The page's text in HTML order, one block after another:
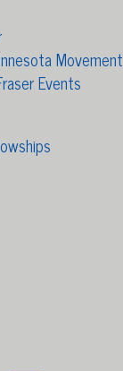
Movement
Events